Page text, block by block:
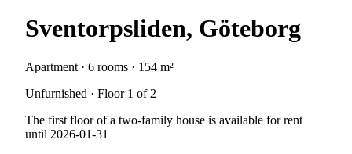
Sventorpsliden, Göteborg
Apartment · 6 rooms · 154 m²
Unfurnished · Floor 1 of 2
The first floor of a two-family house is available for rent
until 2026-01-31